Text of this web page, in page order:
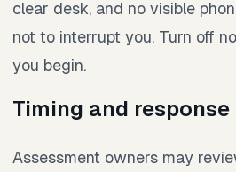
clear desk, and no visible
not to interrupt you. Turn off
you begin.
Timing and
Assessment owners may